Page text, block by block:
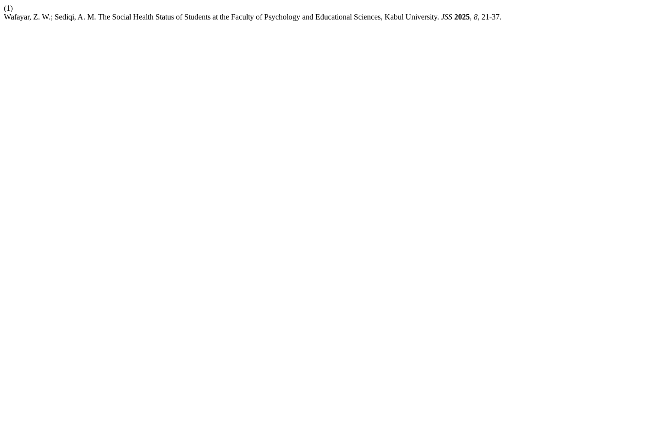
(1)
Wafayar, Z. W.; Sediqi, A. M. The Social Health Status of Students at the Faculty of Psychology and Educational Sciences, Kabul University. JSS 2025, 8, 21-37.